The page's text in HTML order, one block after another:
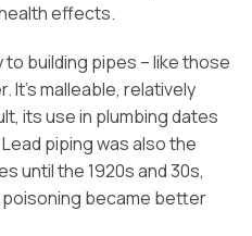
effects.
building pipes – like those
malleable, relatively
its use in plumbing dates
piping was also the
until the 1920s and 30s,
became better